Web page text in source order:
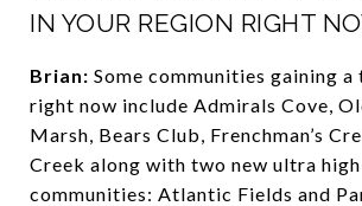
IN YOUR REGION RIGHT
Brian: Some communities gaining
right now include Admirals Cove,
Marsh, Bears Club, Frenchman’s
Creek along with two new ultra
communities: Atlantic Fields and